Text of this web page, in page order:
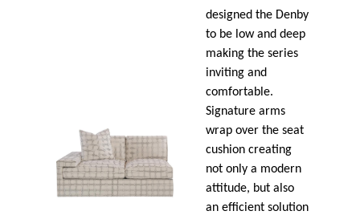
designed the Denby
to be low and deep
making the series
inviting and
comfortable.
Signature arms
wrap over the seat
cushion creating
not only a modern
attitude, but also
an efficient solution